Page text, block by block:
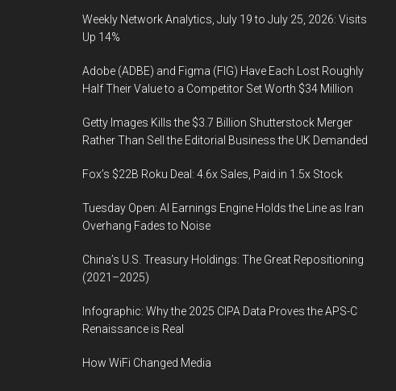
Weekly Network Analytics, July 19 to July 25, 2026: Visits
Up 14%
Adobe (ADBE) and Figma (FIG) Have Each Lost Roughly
Half Their Value to a Competitor Set Worth $34 Million
Getty Images Kills the $3.7 Billion Shutterstock Merger
Rather Than Sell the Editorial Business the UK Demanded
Fox’s $22B Roku Deal: 4.6x Sales, Paid in 1.5x Stock
Tuesday Open: AI Earnings Engine Holds the Line as Iran
Overhang Fades to Noise
China’s U.S. Treasury Holdings: The Great Repositioning
(2021–2025)
Infographic: Why the 2025 CIPA Data Proves the APS-C
Renaissance is Real
How WiFi Changed Media